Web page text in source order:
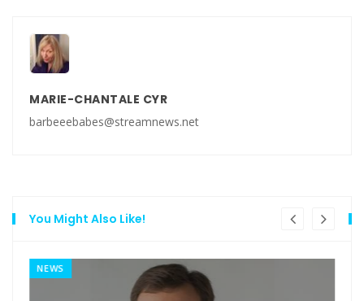
MARIE-CHANTALE CYR
barbeeebabes@streamnews.net
You Might Also Like!
NEWS